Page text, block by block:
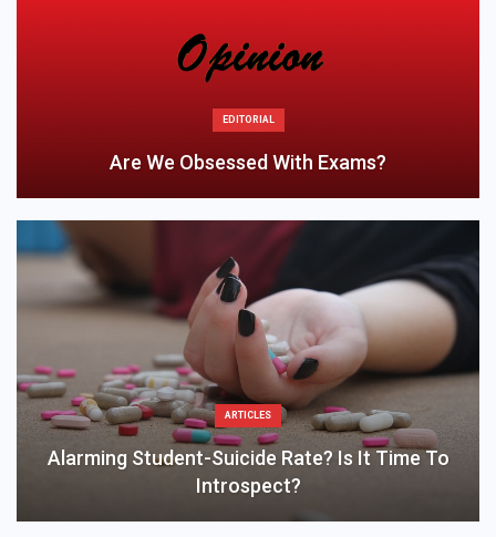
EDITORIAL
Are We Obsessed With Exams?
ARTICLES
Alarming Student-Suicide Rate? Is It Time To
Introspect?